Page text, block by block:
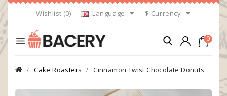
Wishlist (0) Language $ Currency
0
Cake Roasters Cinnamon Twist Chocolate Donuts